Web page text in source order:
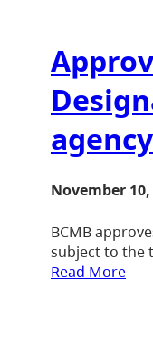
November 10,
BCMB
subject to the
Read More